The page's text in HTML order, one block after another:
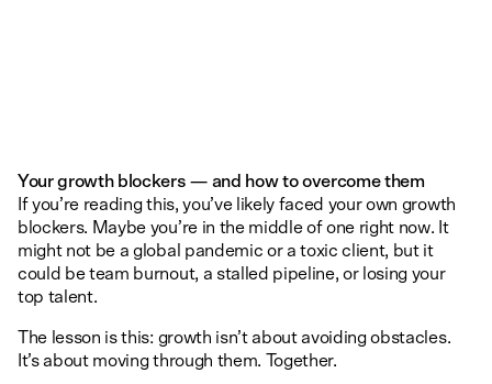
Your growth blockers — and how to overcome them
If you’re reading this, you’ve likely faced your own growth
blockers. Maybe you’re in the middle of one right now. It
might not be a global pandemic or a toxic client, but it
could be team burnout, a stalled pipeline, or losing your
top talent.
The lesson is this: growth isn’t about avoiding obstacles.
It’s about moving through them. Together.